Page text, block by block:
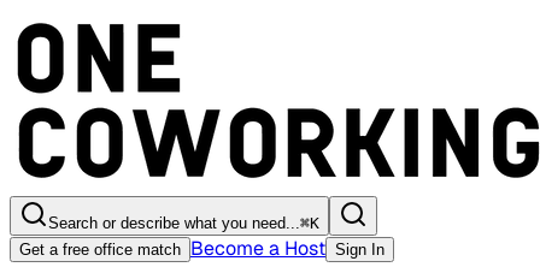
Search or describe what you need...⌘K
Get a free office match Become a Host Sign In